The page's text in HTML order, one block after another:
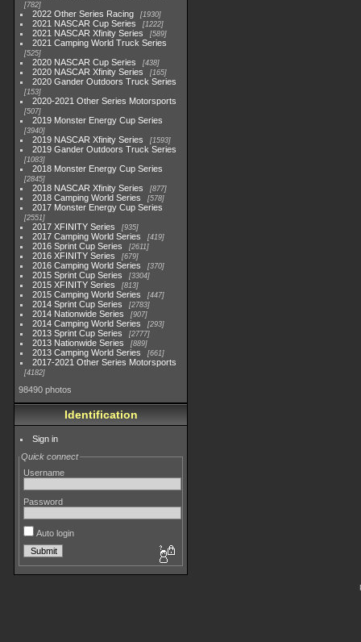
782
2022 Other Series Racing 1930
2021 NASCAR Cup Series 1222
2021 NASCAR Xfinity Series 589
2021 Camping World Truck Series
525
2020 NASCAR Cup Series 438
2020 NASCAR Xfinity Series 165
2020 Gander Outdoors Truck Series
153
2020-2021 Other Series Motorsports
507
2019 Monster Energy Cup Series
3940
2019 NASCAR Xfinity Series 1593
2019 Gander Outdoors Truck Series
1083
2018 Monster Energy Cup Series
2845
2018 NASCAR Xfinity Series 877
2018 Camping World Series 578
2017 Monster Energy Cup Series
2551
2017 XFINITY Series 935
2017 Camping World Series 419
2016 Sprint Cup Series 2611
2016 XFINITY Series 679
2016 Camping World Series 370
2015 Sprint Cup Series 3304
2015 XFINITY Series 813
2015 Camping World Series 447
2014 Sprint Cup Series 2783
2014 Nationwide Series 907
2014 Camping World Series 293
2013 Sprint Cup Series 2777
2013 Nationwide Series 889
2013 Camping World Series 661
2017-2021 Other Series Motorsports
4182
98490 photos
Identification
Sign in
Quick connect
Username
Password
Auto login